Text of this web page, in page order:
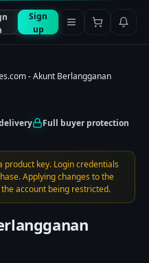
Sign
up
- Akunt Berlangganan
Full buyer protection
product key. Login credentials
Applying changes to the
account being restricted.